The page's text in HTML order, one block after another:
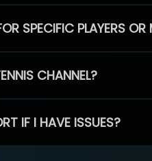
SPECIFIC PLAYERS OR
CHANNEL?
IF I HAVE ISSUES?